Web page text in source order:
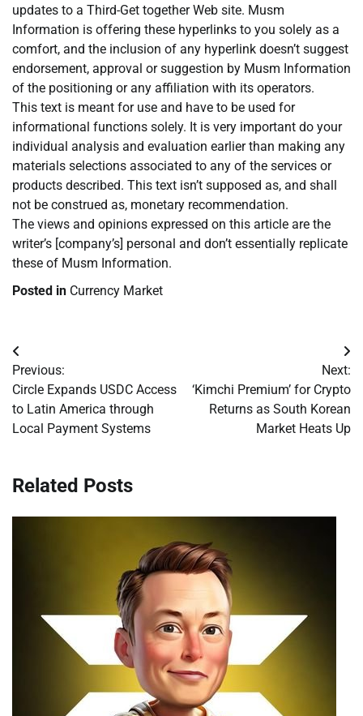
updates to a Third-Get together Web site. Musm
Information is offering these hyperlinks to you solely as a
comfort, and the inclusion of any hyperlink doesn’t suggest
endorsement, approval or suggestion by Musm Information
of the positioning or any affiliation with its operators.
This text is meant for use and have to be used for
informational functions solely. It is very important do your
individual analysis and evaluation earlier than making any
materials selections associated to any of the services or
products described. This text isn’t supposed as, and shall
not be construed as, monetary recommendation.
The views and opinions expressed on this article are the
writer’s [company’s] personal and don’t essentially replicate
these of Musm Information.
Posted in Currency Market
Post
navigation
Previous:
Circle Expands USDC Access
to Latin America through
Local Payment Systems
Next:
‘Kimchi Premium’ for Crypto
Returns as South Korean
Market Heats Up
Related Posts